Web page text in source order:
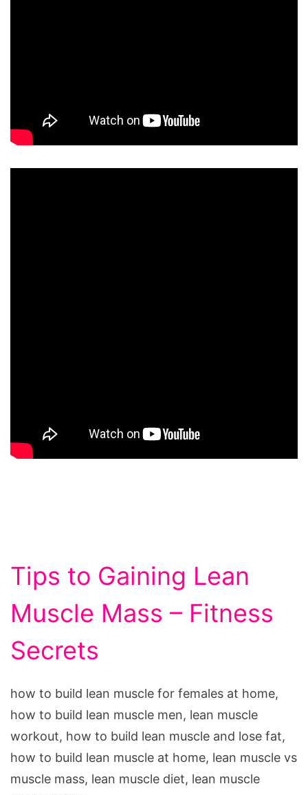
Tips to Gaining Lean
Muscle Mass – Fitness
Secrets
how to build lean muscle for females at home,
how to build lean muscle men, lean muscle
workout, how to build lean muscle and lose fat,
how to build lean muscle at home, lean muscle vs
muscle mass, lean muscle diet, lean muscle